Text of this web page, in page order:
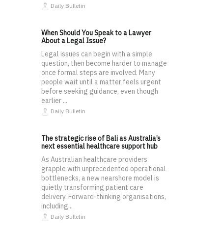
Daily Bulletin
When Should You Speak to a Lawyer
About a Legal Issue?
Legal issues can begin with a simple
question, then become harder to manage
once formal steps are involved. Many
people wait until a matter feels urgent
before seeking guidance, even though
earlier ...
Daily Bulletin
The strategic rise of Bali as Australia’s
next essential healthcare support hub
As Australian healthcare providers
grapple with unprecedented operational
bottlenecks, a new nearshore model is
quietly transforming patient care
delivery. Forward-thinking organisations,
including...
Daily Bulletin